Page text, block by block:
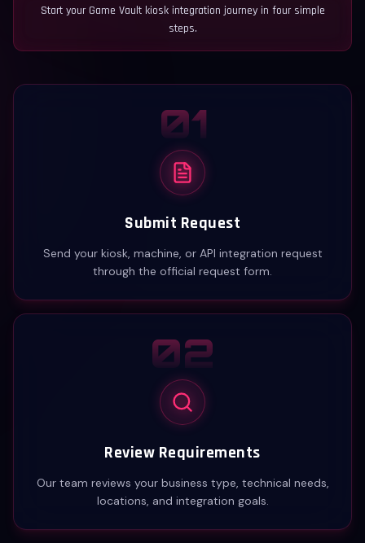
Start your Game Vault kiosk integration journey in four simple
steps.
01
Submit Request
Send your kiosk, machine, or API integration request
through the official request form.
02
Review Requirements
Our team reviews your business type, technical needs,
locations, and integration goals.